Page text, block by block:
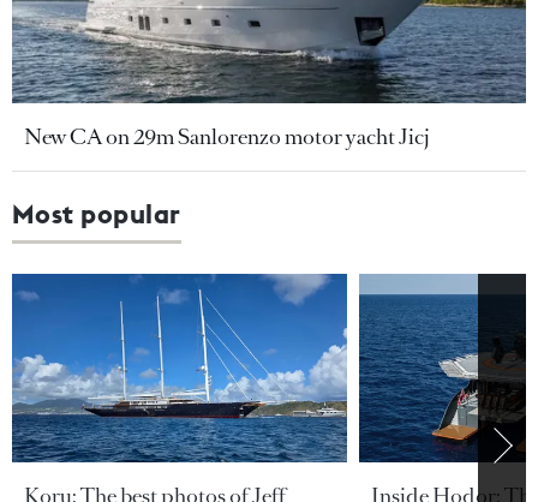
New CA on 29m Sanlorenzo motor yacht Jicj
Most popular
Koru: The best photos of Jeff
Inside Hodor: